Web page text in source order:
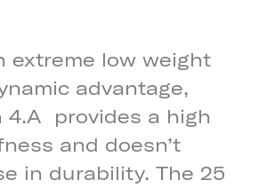
extreme low weight
advantage,
4.A provides a high
and doesn’t
in durability. The 25